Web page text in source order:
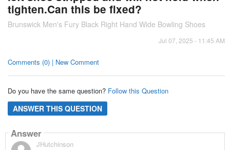
tighten.Can this be fixed?
Brunswick Men's Fury Black Right Hand Wide Bowling Shoes
Jul 07, 2025 - 11:45 AM
Comments (0) | New Comment
Do you have the same question? Follow this Question
ANSWER THIS QUESTION
Answer
JHutchinson